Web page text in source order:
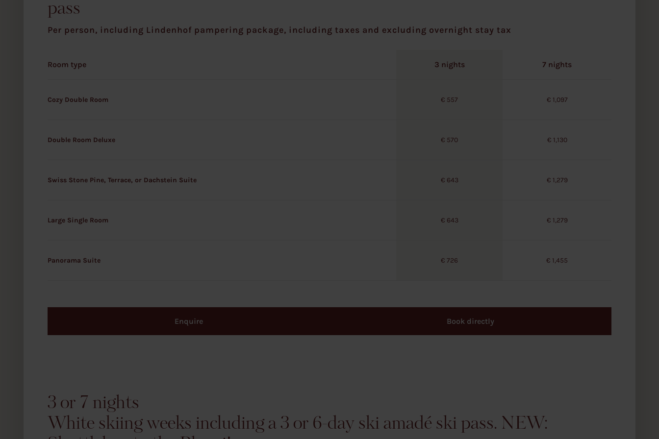
h
pass
Per person, including Lindenhof pampering package, including taxes and excluding overnight stay tax
Room type 3 nights 7 nights
Cozy Double Room € 557 € 1,097
Double Room Deluxe € 570 € 1,130
Swiss Stone Pine, Terrace, or Dachstein Suite € 643 € 1,279
Large Single Room € 643 € 1,279
Panorama Suite € 726 € 1,455
Enquire Book directly
3 or 7 nights
White skiing weeks including a 3 or 6-day ski amadé ski pass. NEW: